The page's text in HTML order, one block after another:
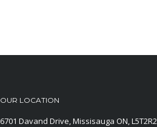
OUR LOCATION
6701 Davand Drive, Missisauga ON, L5T2R2